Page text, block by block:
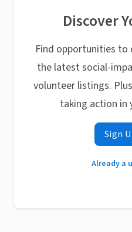
Discover
Find opportunities
the latest social-
volunteer listings.
taking action in
Sign
Already a